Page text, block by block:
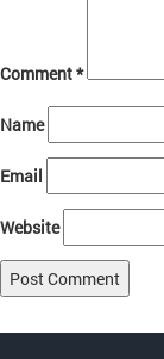
Comment*
Name
Email
Website
Post